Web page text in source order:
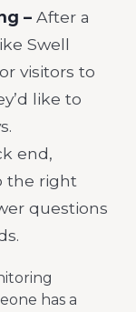
– After a
Swell
visitors to
like to
end,
the right
questions
has a